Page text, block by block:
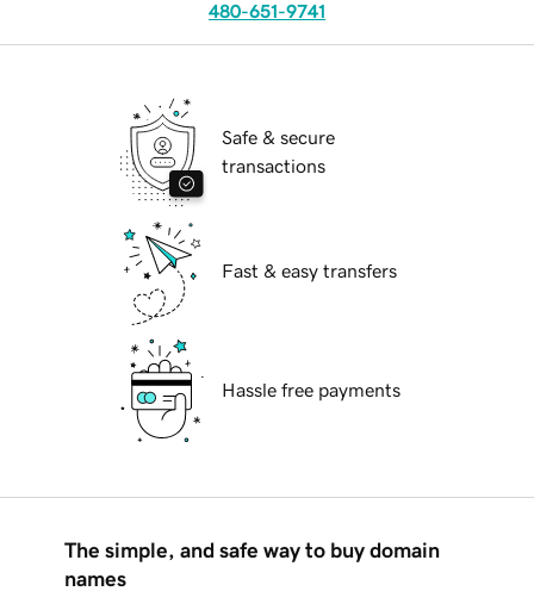
480-651-9741
Safe & secure
transactions
Fast & easy transfers
Hassle free payments
The simple, and safe way to buy domain
names